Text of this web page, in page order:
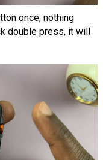
once, nothing
double press, it will